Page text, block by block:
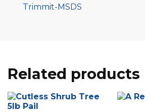
Trimmit-MSDS
Related products